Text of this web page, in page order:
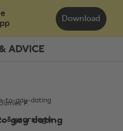
Download
ADVICE
gay dating
8 years ago